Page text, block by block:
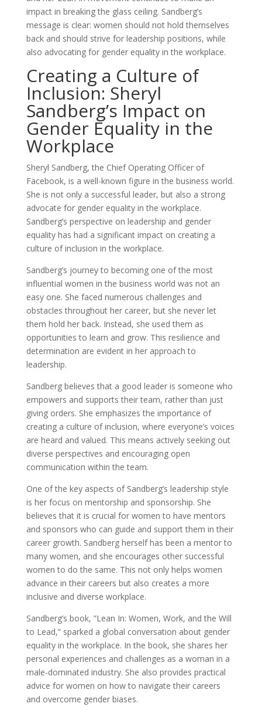
impact in breaking the glass ceiling. Sandberg’s
message is clear: women should not hold themselves
back and should strive for leadership positions, while
also advocating for gender equality in the workplace.
Creating a Culture of
Inclusion: Sheryl
Sandberg’s Impact on
Gender Equality in the
Workplace
Sheryl Sandberg, the Chief Operating Officer of
Facebook, is a well-known figure in the business world.
She is not only a successful leader, but also a strong
advocate for gender equality in the workplace.
Sandberg’s perspective on leadership and gender
equality has had a significant impact on creating a
culture of inclusion in the workplace.
Sandberg’s journey to becoming one of the most
influential women in the business world was not an
easy one. She faced numerous challenges and
obstacles throughout her career, but she never let
them hold her back. Instead, she used them as
opportunities to learn and grow. This resilience and
determination are evident in her approach to
leadership.
Sandberg believes that a good leader is someone who
empowers and supports their team, rather than just
giving orders. She emphasizes the importance of
creating a culture of inclusion, where everyone’s voices
are heard and valued. This means actively seeking out
diverse perspectives and encouraging open
communication within the team.
One of the key aspects of Sandberg’s leadership style
is her focus on mentorship and sponsorship. She
believes that it is crucial for women to have mentors
and sponsors who can guide and support them in their
career growth. Sandberg herself has been a mentor to
many women, and she encourages other successful
women to do the same. This not only helps women
advance in their careers but also creates a more
inclusive and diverse workplace.
Sandberg’s book, ”Lean In: Women, Work, and the Will
to Lead,” sparked a global conversation about gender
equality in the workplace. In the book, she shares her
personal experiences and challenges as a woman in a
male-dominated industry. She also provides practical
advice for women on how to navigate their careers
and overcome gender biases.